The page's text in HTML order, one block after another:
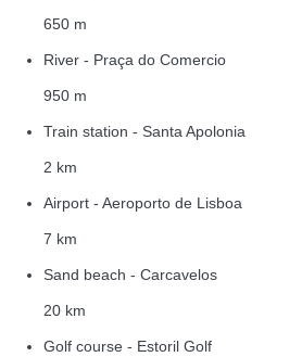
650 m
River - Praça do Comercio
950 m
Train station - Santa Apolonia
2 km
Airport - Aeroporto de Lisboa
7 km
Sand beach - Carcavelos
20 km
Golf course - Estoril Golf